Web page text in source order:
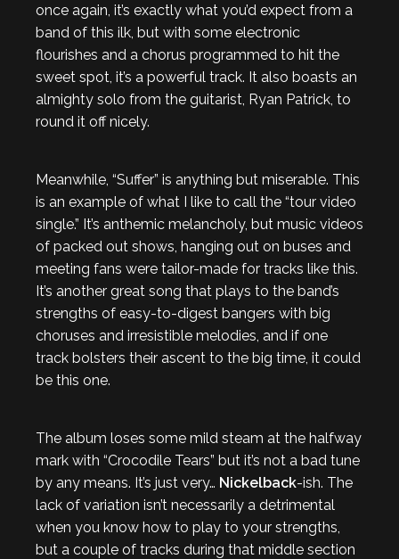
once again, it’s exactly what you’d expect from a
band of this ilk, but with some electronic
flourishes and a chorus programmed to hit the
sweet spot, it’s a powerful track. It also boasts an
almighty solo from the guitarist, Ryan Patrick, to
round it off nicely.
Meanwhile, “Suffer” is anything but miserable. This
is an example of what I like to call the “tour video
single.” It’s anthemic melancholy, but music videos
of packed out shows, hanging out on buses and
meeting fans were tailor-made for tracks like this.
It’s another great song that plays to the band’s
strengths of easy-to-digest bangers with big
choruses and irresistible melodies, and if one
track bolsters their ascent to the big time, it could
be this one.
The album loses some mild steam at the halfway
mark with “Crocodile Tears” but it’s not a bad tune
by any means. It’s just very… Nickelback-ish. The
lack of variation isn’t necessarily a detrimental
when you know how to play to your strengths,
but a couple of tracks during that middle section